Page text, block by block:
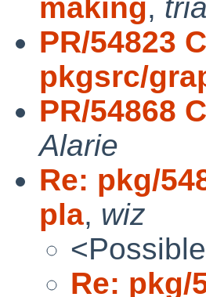
making,
PR/54823
pkgsrc/
PR/54868
Alarie
Re: pkg/
pla, wiz
Re: pkg/